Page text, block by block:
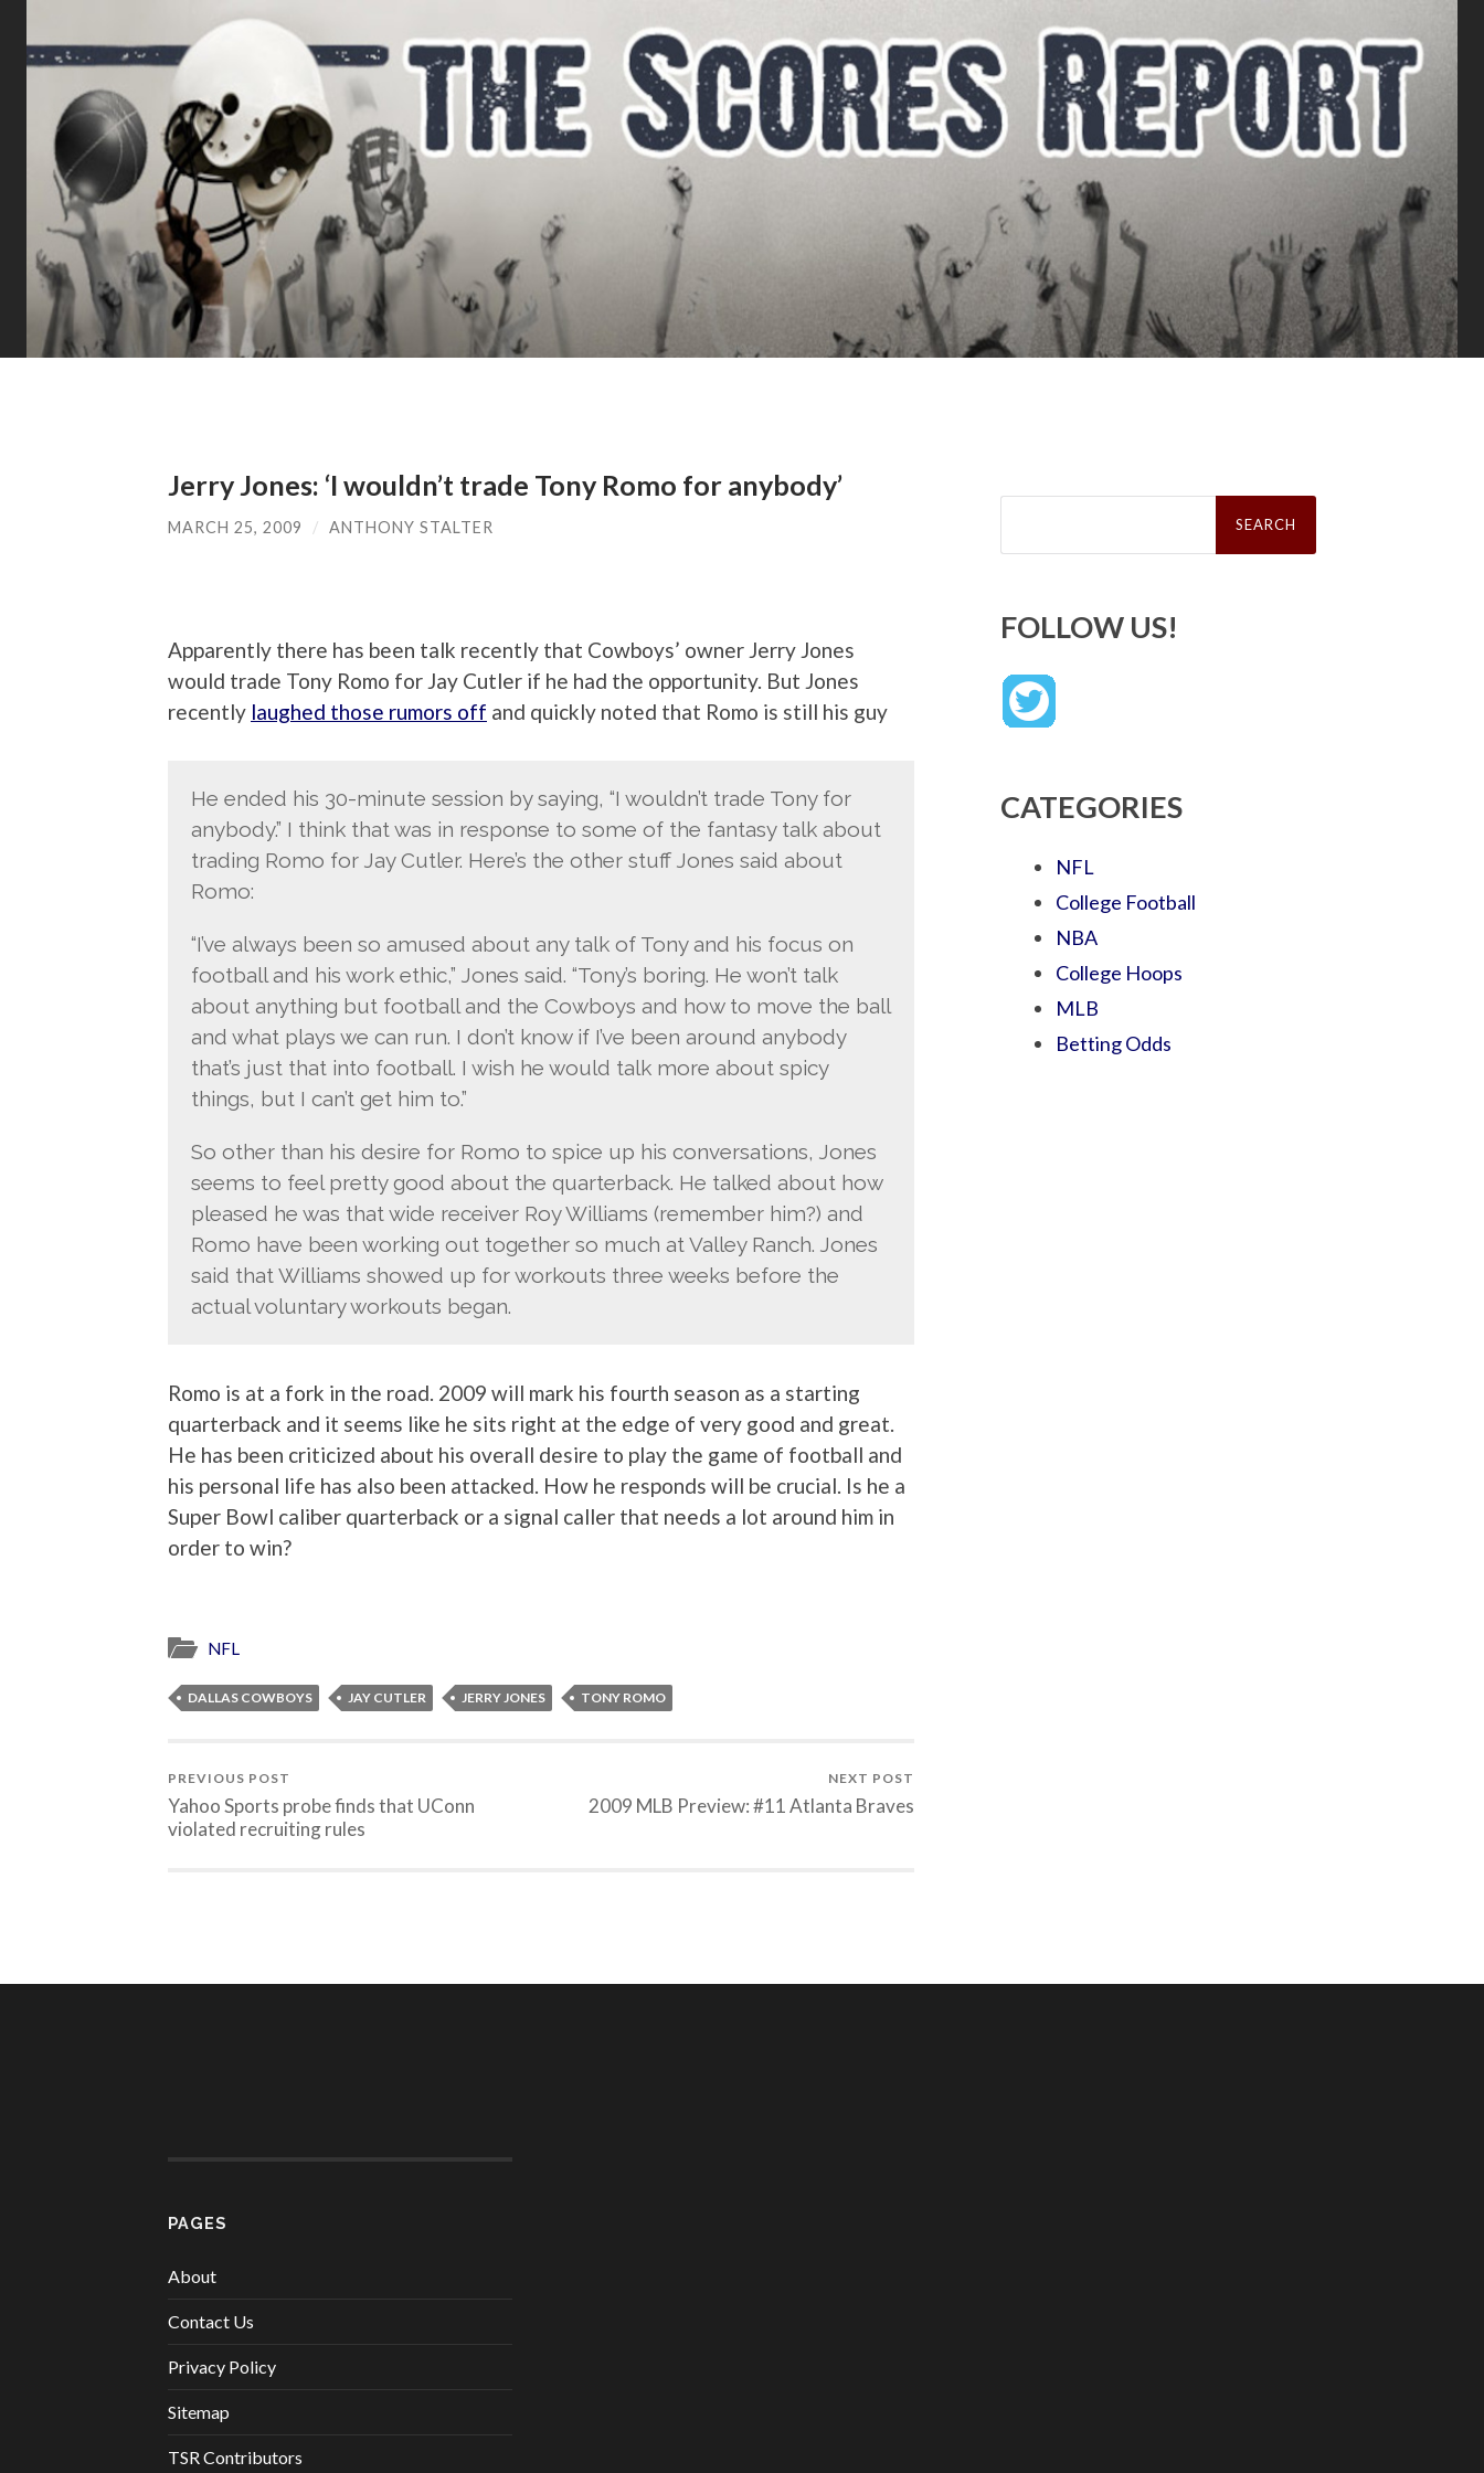
Jerry Jones: ‘I wouldn’t trade Tony Romo for anybody’
MARCH 25, 2009 / ANTHONY STALTER
Apparently there has been talk recently that Cowboys’ owner Jerry Jones
would trade Tony Romo for Jay Cutler if he had the opportunity. But Jones
recently laughed those rumors off and quickly noted that Romo is still his guy
He ended his 30-minute session by saying, “I wouldn’t trade Tony for
anybody.” I think that was in response to some of the fantasy talk about
trading Romo for Jay Cutler. Here’s the other stuff Jones said about
Romo:
“I’ve always been so amused about any talk of Tony and his focus on
football and his work ethic,” Jones said. “Tony’s boring. He won’t talk
about anything but football and the Cowboys and how to move the ball
and what plays we can run. I don’t know if I’ve been around anybody
that’s just that into football. I wish he would talk more about spicy
things, but I can’t get him to.”
So other than his desire for Romo to spice up his conversations, Jones
seems to feel pretty good about the quarterback. He talked about how
pleased he was that wide receiver Roy Williams (remember him?) and
Romo have been working out together so much at Valley Ranch. Jones
said that Williams showed up for workouts three weeks before the
actual voluntary workouts began.
Romo is at a fork in the road. 2009 will mark his fourth season as a starting
quarterback and it seems like he sits right at the edge of very good and great.
He has been criticized about his overall desire to play the game of football and
his personal life has also been attacked. How he responds will be crucial. Is he a
Super Bowl caliber quarterback or a signal caller that needs a lot around him in
order to win?
NFL
DALLAS COWBOYS JAY CUTLER JERRY JONES TONY ROMO
PREVIOUS POST
Yahoo Sports probe finds that UConn
violated recruiting rules
NEXT POST
2009 MLB Preview: #11 Atlanta Braves
Search
FOLLOW US!
CATEGORIES
NFL
College Football
NBA
College Hoops
MLB
Betting Odds
PAGES
About
Contact Us
Privacy Policy
Sitemap
TSR Contributors